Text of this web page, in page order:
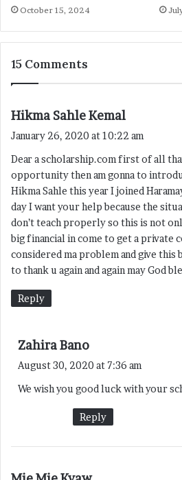
October 15, 2024
15 Comments
Hikma Sahle Kemal
a
s
:
January 26, 2020 at 10:22 am
Dear a scholarship.com first of all
opportunity then am gonna to
Hikma Sahle this year I joined
day I want your help because the
don’t teach properly so this is not
big financial in come to get a private
considered ma problem and give this
to thank u again and again may God
Reply
Zahira Bano
a
s
:
August 30, 2020 at 7:36 am
We wish you good luck with your
Reply
s